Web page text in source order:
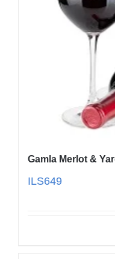
Gamla Merlot &
ILS649